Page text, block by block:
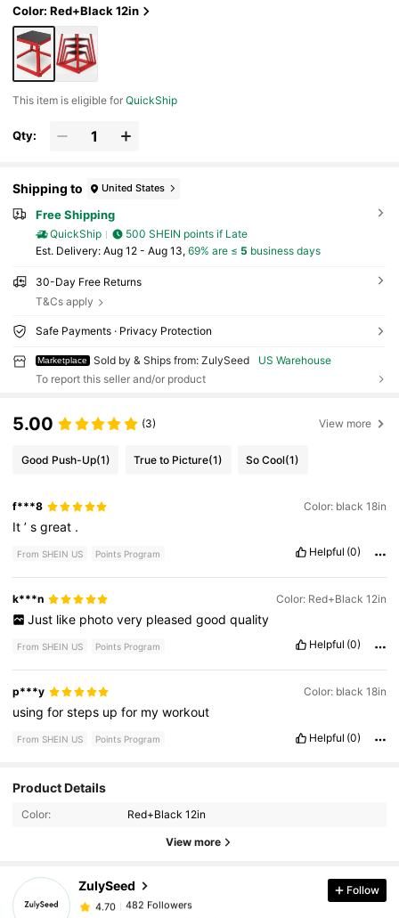
Strength Training
Color: Red+Black 12in
This item is eligible forQuickShip
Qty:
Shipping to United States
Free Shipping
QuickShip
500 SHEIN points if Late
​Est. Delivery: Aug 12 - Aug 13, 69% are ≤ 5 business days
30-Day Free Returns
T&Cs apply
Safe Payments · Privacy Protection
Marketplace Sold by & Ships from: ZulySeed
US Warehouse
To report this seller and/or product
5.00 (3) View more
Good Push-Up(1) True to Picture(1) So Cool(1)
f***8 Color: black 18in
It’sgreat .
From SHEIN US Points Program Helpful (0)
k***n Color: Red+Black 12in
Just like photo very pleased good quality
From SHEIN US Points Program Helpful (0)
p***y Color: black 18in
usingforsteps upfor myworkout
From SHEIN US Points Program Helpful (0)
Product Details
Color: Red+Black 12in
View more
ZulySeed
4.70
482 Followers
4.70
482 Followers
m***3paid1 day ago
Follow